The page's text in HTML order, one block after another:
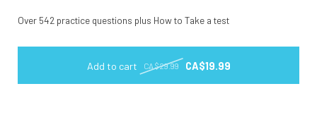
Over 542 practice questions plus How to Take a test
Add to cart CA$29.99 CA$19.99